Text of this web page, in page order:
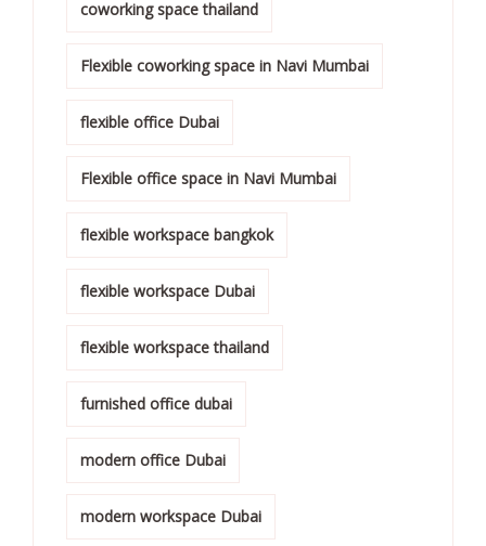
coworking space thailand
Flexible coworking space in Navi Mumbai
flexible office Dubai
Flexible office space in Navi Mumbai
flexible workspace bangkok
flexible workspace Dubai
flexible workspace thailand
furnished office dubai
modern office Dubai
modern workspace Dubai